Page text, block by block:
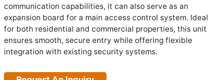
communication capabilities, it can also serve as an
expansion board for a main access control system. Ideal
for both residential and commercial properties, this unit
ensures smooth, secure entry while offering flexible
integration with existing security systems.